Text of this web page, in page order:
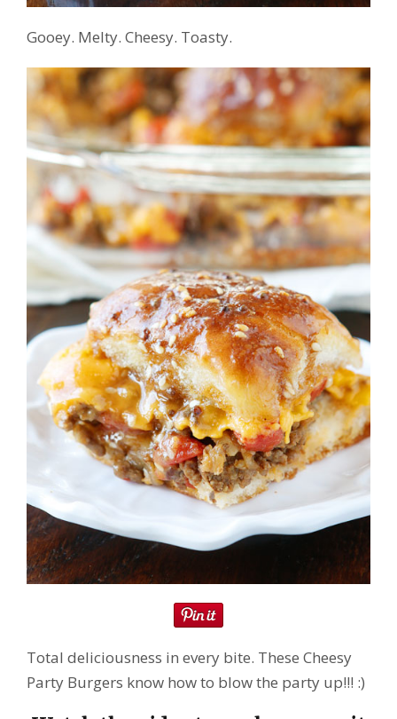
Gooey. Melty. Cheesy. Toasty.
Total deliciousness in every bite. These Cheesy
Party Burgers know how to blow the party up!!! :)